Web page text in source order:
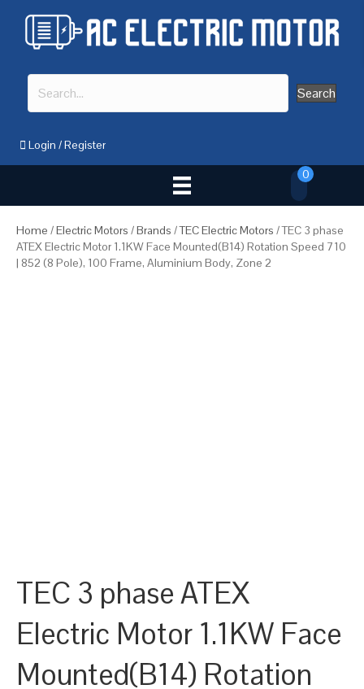
Search
Login /Register
0
Home /Electric Motors /Brands /TEC Electric Motors / TEC 3 phase
ATEX Electric Motor 1.1KW Face Mounted(B14) Rotation Speed 710
| 852 (8 Pole), 100 Frame, Aluminium Body, Zone 2
TEC 3 phase ATEX
Electric Motor 1.1KW Face
Mounted(B14) Rotation